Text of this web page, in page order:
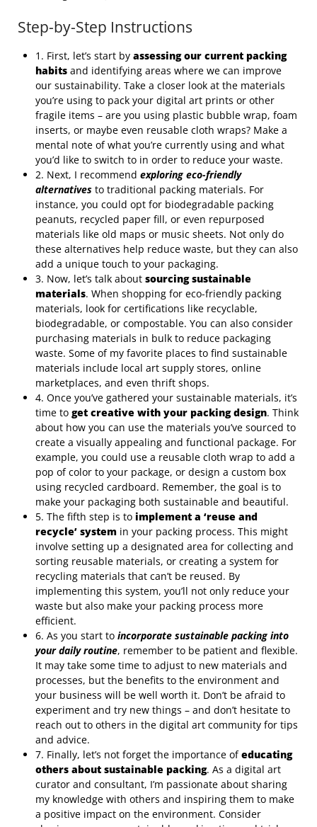
Step-by-Step Instructions
1. First, let’s start by assessing our current packing
habits and identifying areas where we can improve
our sustainability. Take a closer look at the materials
you’re using to pack your digital art prints or other
fragile items – are you using plastic bubble wrap, foam
inserts, or maybe even reusable cloth wraps? Make a
mental note of what you’re currently using and what
you’d like to switch to in order to reduce your waste.
2. Next, I recommend exploring eco-friendly
alternatives to traditional packing materials. For
instance, you could opt for biodegradable packing
peanuts, recycled paper fill, or even repurposed
materials like old maps or music sheets. Not only do
these alternatives help reduce waste, but they can also
add a unique touch to your packaging.
3. Now, let’s talk about sourcing sustainable
materials. When shopping for eco-friendly packing
materials, look for certifications like recyclable,
biodegradable, or compostable. You can also consider
purchasing materials in bulk to reduce packaging
waste. Some of my favorite places to find sustainable
materials include local art supply stores, online
marketplaces, and even thrift shops.
4. Once you’ve gathered your sustainable materials, it’s
time to get creative with your packing design. Think
about how you can use the materials you’ve sourced to
create a visually appealing and functional package. For
example, you could use a reusable cloth wrap to add a
pop of color to your package, or design a custom box
using recycled cardboard. Remember, the goal is to
make your packaging both sustainable and beautiful.
5. The fifth step is to implement a ‘reuse and
recycle’ system in your packing process. This might
involve setting up a designated area for collecting and
sorting reusable materials, or creating a system for
recycling materials that can’t be reused. By
implementing this system, you’ll not only reduce your
waste but also make your packing process more
efficient.
6. As you start to incorporate sustainable packing into
your daily routine, remember to be patient and flexible.
It may take some time to adjust to new materials and
processes, but the benefits to the environment and
your business will be well worth it. Don’t be afraid to
experiment and try new things – and don’t hesitate to
reach out to others in the digital art community for tips
and advice.
7. Finally, let’s not forget the importance ofeducating
others about sustainable packing. As a digital art
curator and consultant, I’m passionate about sharing
my knowledge with others and inspiring them to make
a positive impact on the environment. Consider